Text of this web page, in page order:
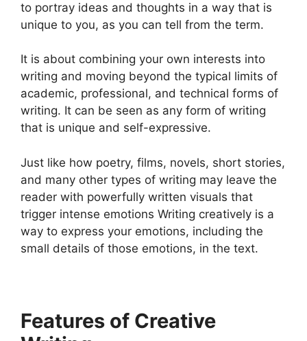
to portray ideas and thoughts in a way that is
unique to you, as you can tell from the term.
It is about combining your own interests into
writing and moving beyond the typical limits of
academic, professional, and technical forms of
writing. It can be seen as any form of writing
that is unique and self-expressive.
Just like how poetry, films, novels, short stories,
and many other types of writing may leave the
reader with powerfully written visuals that
trigger intense emotions Writing creatively is a
way to express your emotions, including the
small details of those emotions, in the text.
Features of Creative